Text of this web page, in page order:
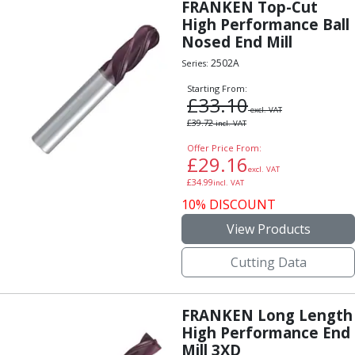
Power Chucks
Lathe Centres
Revolving Live Centres
Dead Centres
Hainbuch Modular Clamping System
Hainbuch Clamping Heads
Workholding Accessories
Setting & Testing Equipment
FRANKEN Top-Cut
High Performance Ball
Nosed End Mill
Series: 2502A
Starting From:
£33.10excl. VAT
£39.72incl. VAT
Offer Price From:
£29.16excl. VAT
£34.99incl. VAT
10% DISCOUNT
View Products
Cutting Data
FRANKEN Long Length
High Performance End
Mill 3XD